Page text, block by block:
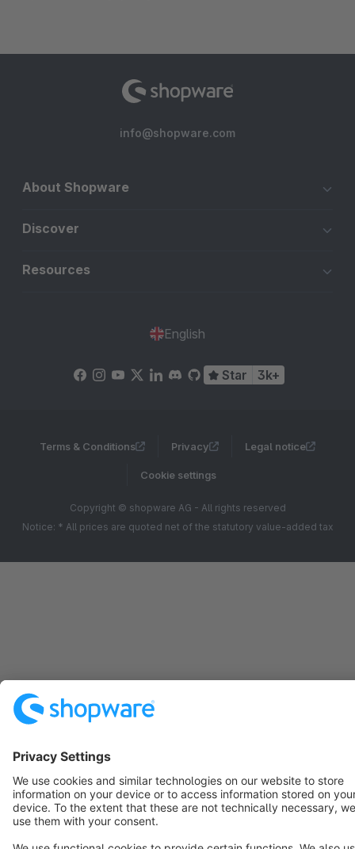
info@shopware.com
About Shopware
Discover
Resources
English
Star 3k+
Terms & Conditions Privacy Legal notice
Cookie settings
Copyright © shopware AG - All rights reserved
Notice: * All prices are quoted net of the statutory value-added tax